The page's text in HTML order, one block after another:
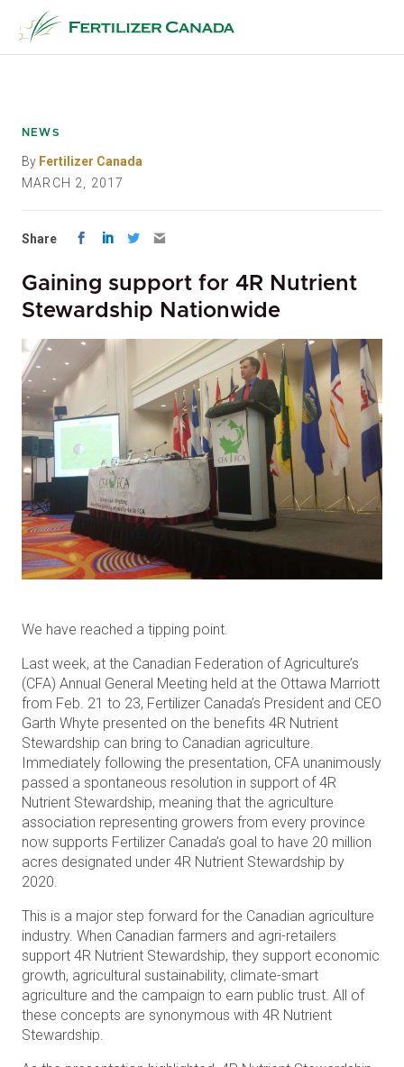
content
NEWS
By Fertilizer Canada
MARCH 2, 2017
Share
Gaining support for 4R Nutrient
Stewardship Nationwide
We have reached a tipping point.
Last week, at the Canadian Federation of Agriculture’s
(CFA) Annual General Meeting held at the Ottawa Marriott
from Feb. 21 to 23, Fertilizer Canada’s President and CEO
Garth Whyte presented on the benefits 4R Nutrient
Stewardship can bring to Canadian agriculture.
Immediately following the presentation, CFA unanimously
passed a spontaneous resolution in support of 4R
Nutrient Stewardship, meaning that the agriculture
association representing growers from every province
now supports Fertilizer Canada’s goal to have 20 million
acres designated under 4R Nutrient Stewardship by
2020.
This is a major step forward for the Canadian agriculture
industry. When Canadian farmers and agri-retailers
support 4R Nutrient Stewardship, they support economic
growth, agricultural sustainability, climate-smart
agriculture and the campaign to earn public trust. All of
these concepts are synonymous with 4R Nutrient
Stewardship.